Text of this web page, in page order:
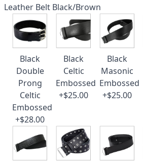
Leather Belt Black/Brown
Black
Double
Prong
Celtic
Embossed
+$28.00
Black
Celtic
Embossed
+$25.00
Black
Masonic
Embossed
+$25.00